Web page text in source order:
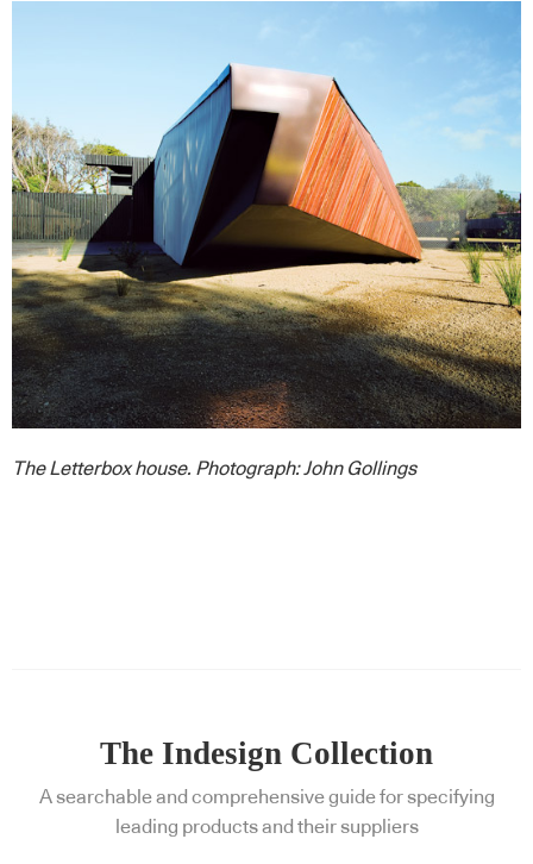
The Letterbox house. Photograph: John Gollings
The Indesign Collection
A searchable and comprehensive guide for specifying
leading products and their suppliers